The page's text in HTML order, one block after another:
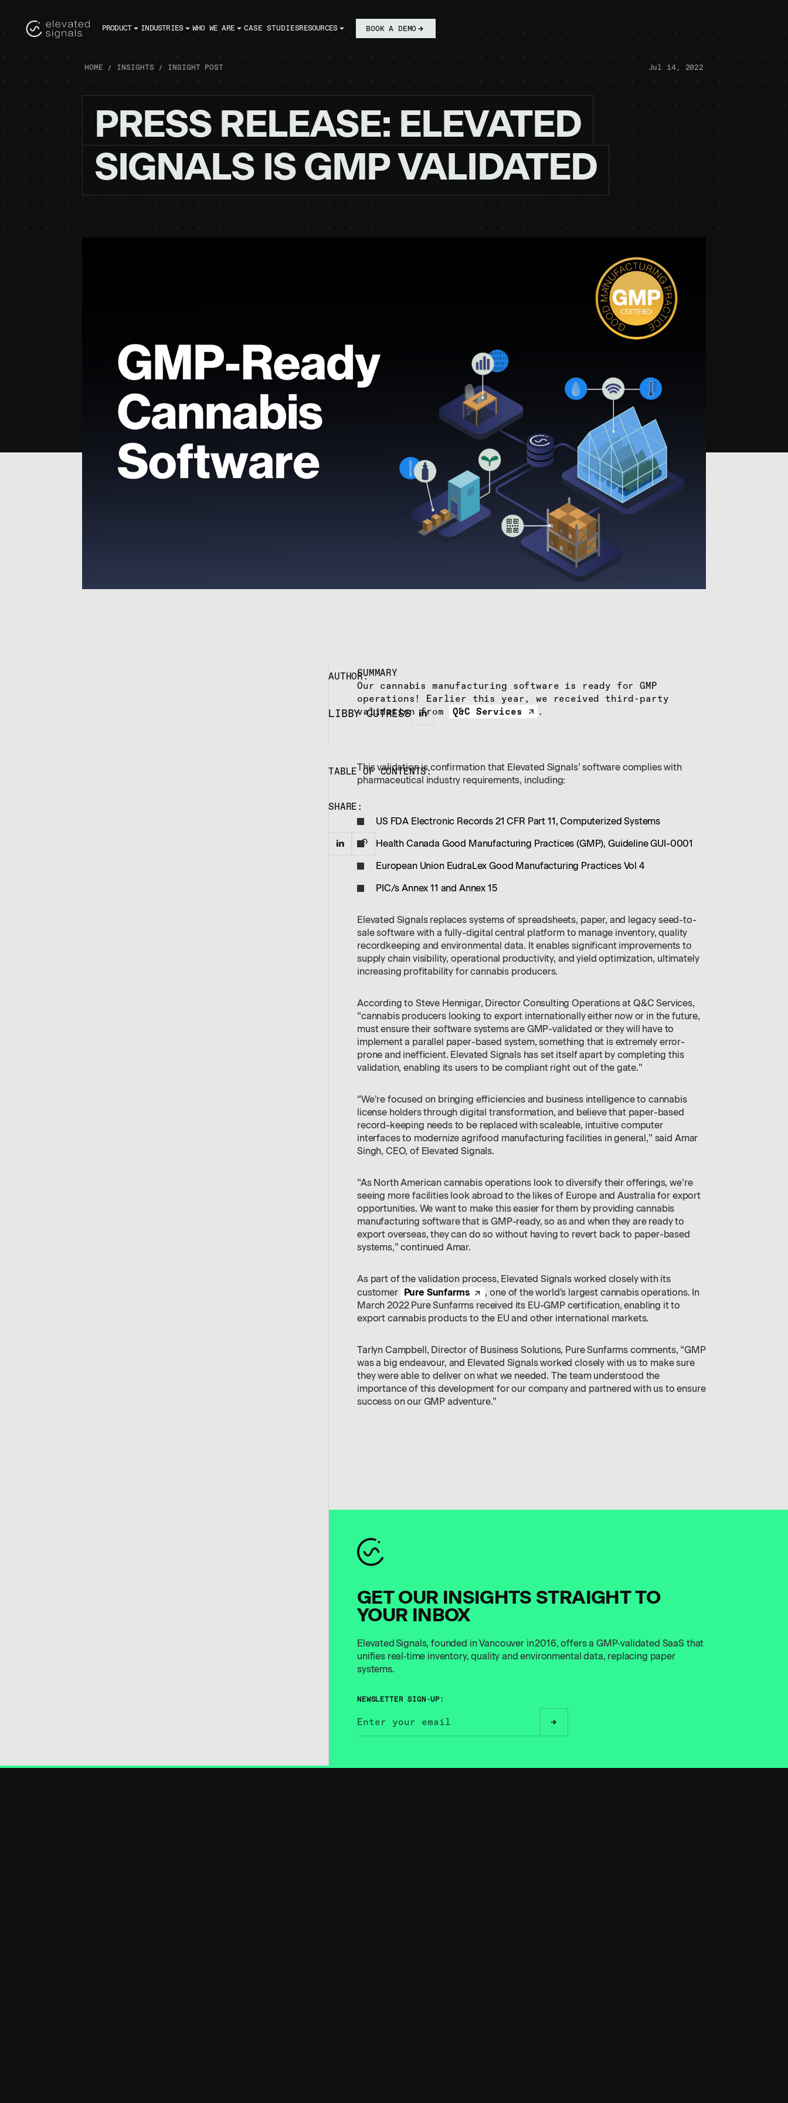
PRODUCT INDUSTRIES WHO WE ARE CASE STUDIESRESOURCES BOOK A DEMO
HOME INSIGHTS INSIGHT POST Jul 14, 2022
PRESS RELEASE: ELEVATED
SIGNALS ISGMPVALIDATED
AUTHOR:
LIBBY CUTRESS
SUMMARY
Our cannabis manufacturing software is ready for GMP
operations! Earlier this year, we received third-party
validation from
Q&C Services .
TABLE OF CONTENTS:
SHARE:
This validation is confirmation that Elevated Signals’ software complies with
pharmaceutical industry requirements, including:
US FDA Electronic Records 21 CFR Part 11, Computerized Systems
Health Canada Good Manufacturing Practices (GMP), Guideline GUI-0001
European Union EudraLex Good Manufacturing Practices Vol 4
PIC/s Annex 11 and Annex 15
Elevated Signals replaces systems of spreadsheets, paper, and legacy seed-to-
sale software with a fully-digital central platform to manage inventory, quality
recordkeeping and environmental data. It enables significant improvements to
supply chain visibility, operational productivity, and yield optimization, ultimately
increasing profitability for cannabis producers.
According to Steve Hennigar, Director Consulting Operations at Q&C Services,
“cannabis producers looking to export internationally either now or in the future,
must ensure their software systems are GMP-validated or they will have to
implement a parallel paper-based system, something that is extremely error-
prone and inefficient. Elevated Signals has set itself apart by completing this
validation, enabling its users to be compliant right out of the gate.”
“We’re focused on bringing efficiencies and business intelligence to cannabis
license holders through digital transformation, and believe that paper-based
record-keeping needs to be replaced with scaleable, intuitive computer
interfaces to modernize agrifood manufacturing facilities in general,” said Amar
Singh, CEO, of Elevated Signals.
“As North American cannabis operations look to diversify their offerings, we’re
seeing more facilities look abroad to the likes of Europe and Australia for export
opportunities. We want to make this easier for them by providing cannabis
manufacturing software that is GMP-ready, so as and when they are ready to
export overseas, they can do so without having to revert back to paper-based
systems,” continued Amar.
As part of the validation process, Elevated Signals worked closely with its
customer
Pure Sunfarms
, one of the world's largest cannabis operations. In
March 2022 Pure Sunfarms received its EU-GMP certification, enabling it to
export cannabis products to the EU and other international markets.
Tarlyn Campbell, Director of Business Solutions, Pure Sunfarms comments, “GMP
was a big endeavour, and Elevated Signals worked closely with us to make sure
they were able to deliver on what we needed. The team understood the
importance of this development for our company and partnered with us to ensure
success on our GMP adventure.”
GET OUR INSIGHTS STRAIGHT TO
YOUR INBOX
Elevated Signals, founded in Vancouver in 2016, offers a GMP‑validated SaaS that
unifies real‑time inventory, quality and environmental data, replacing paper
systems.
NEWSLETTER SIGN-UP: